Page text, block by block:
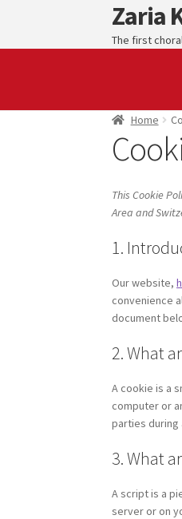
Skip
to
navigation
Skip
to
content
Zaria
The first
Home
This Cookie
Area and
1.
Our website,
convenience
document
2. What
A cookie is a
computer or
parties during
3. What
A script is a
server or on